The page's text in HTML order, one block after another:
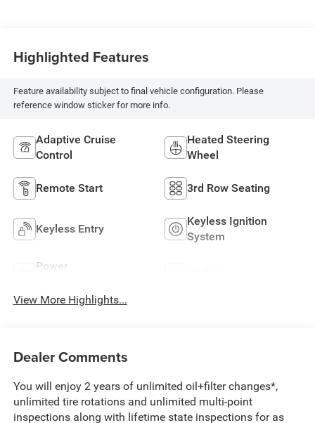
Highlighted Features
Feature availability subject to final vehicle configuration. Please
reference window sticker for more info.
Adaptive Cruise
Control
Heated Steering
Wheel
Remote Start 3rd Row Seating
Keyless Entry
Keyless Ignition
System
Power
View More Highlights...
Dealer Comments
You will enjoy 2 years of unlimited oil+filter changes*,
unlimited tire rotations and unlimited multi-point
inspections along with lifetime state inspections for as